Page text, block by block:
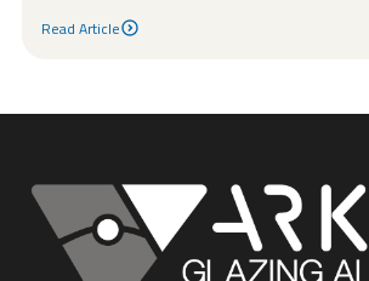
Read Article